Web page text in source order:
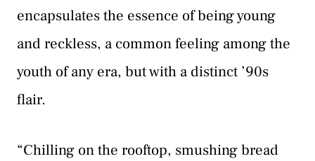
encapsulates the essence of being young
and reckless, a common feeling among the
youth of any era, but with a distinct ’90s
flair.
“Chilling on the rooftop, smushing bread